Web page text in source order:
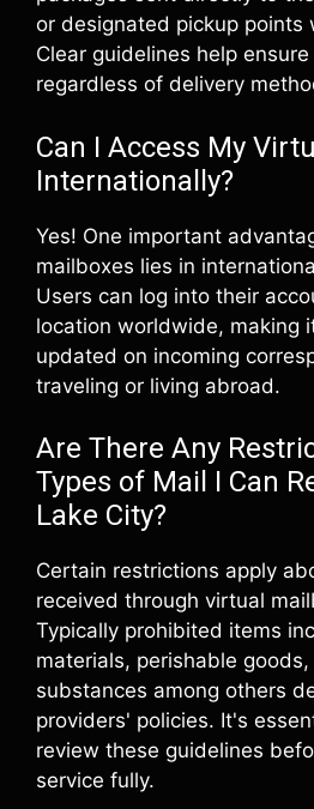
or designated pickup points
Clear guidelines help
regardless of delivery
Can I Access My
Internationally?
Yes! One important
mailboxes lies in
Users can log into their
location worldwide, making
updated on incoming
traveling or living abroad.
Are There Any
Types of Mail I Can
Lake City?
Certain restrictions apply
received through virtual
Typically prohibited items
materials, perishable
substances among others
providers' policies. It's
review these guidelines
service fully.